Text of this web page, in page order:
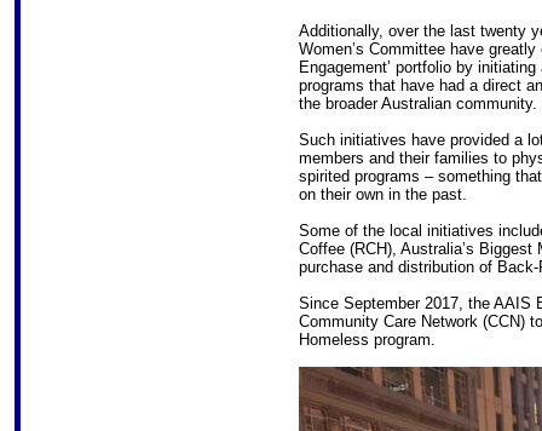
Additionally, over the last twenty
Women’s Committee have
Engagement’ portfolio by
programs that have had a direct
the broader Australian community.
Such initiatives have provided a
members and their families to
spirited programs – something
on their own in the past.
Some of the local initiatives
Coffee (RCH), Australia’s
purchase and distribution of
Since September 2017, the AAIS
Community Care Network (CCN)
Homeless program.